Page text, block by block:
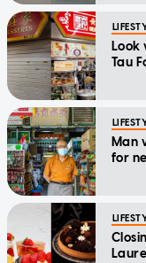
Look
Tau
Man
for